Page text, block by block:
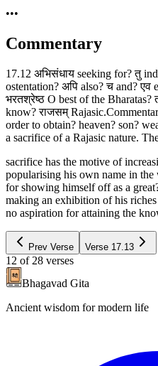
•••
Commentary
17.12 अभिसंधाय seeking for? तु
ostentation? अपि also? च and?
भरतश्रेष्ठ O best of the Bharatas?
know? राजसम्
order to obtain? heaven? son?
a sacrifice of a Rajasic nature.
sacrifice has the motive of
popularising his own name in
for showing himself off as a
making an exhibition of his
no aspiration for attaining the
Prev Verse Verse 17.13
12 of 28 verses
Bhagavad Gita
Ancient wisdom for modern life